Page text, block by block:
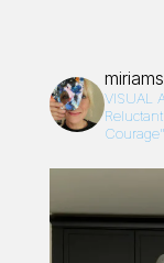
VISUAL
Courage”